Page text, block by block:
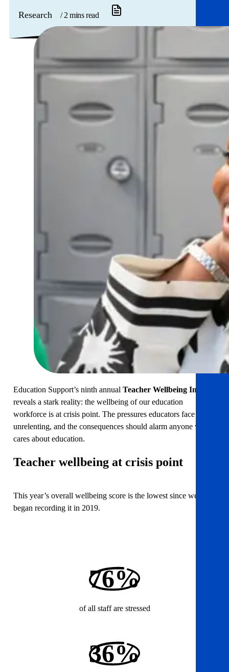
Research / 2 mins read
Education Support’s ninth annual Teacher Wellbeing Index
reveals a stark reality: the wellbeing of our education
workforce is at crisis point. The pressures educators face are
unrelenting, and the consequences should alarm anyone who
cares about education.
Teacher wellbeing at crisis point
This year’s overall wellbeing score is the lowest since we
began recording it in 2019.
76%
of all staff are stressed
36%